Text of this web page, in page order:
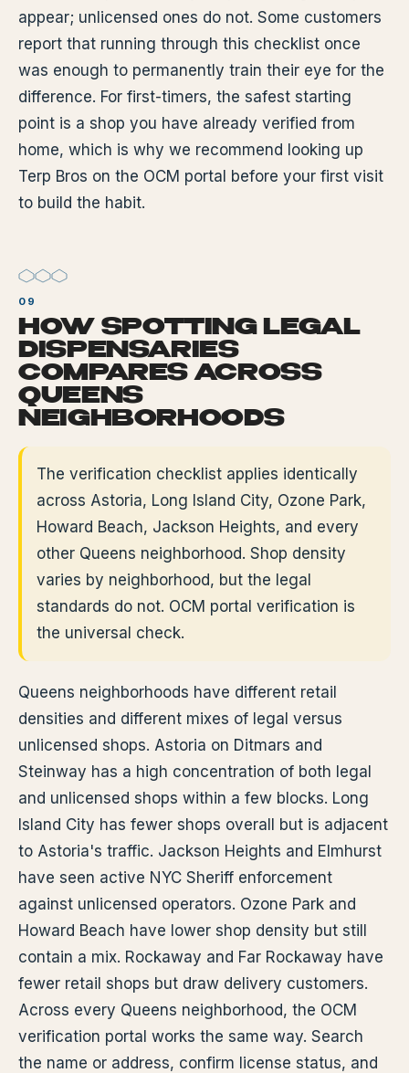
appear; unlicensed ones do not. Some customers
report that running through this checklist once
was enough to permanently train their eye for the
difference. For first-timers, the safest starting
point is a shop you have already verified from
home, which is why we recommend looking up
Terp Bros on the OCM portal before your first visit
to build the habit.
HOW SPOTTING LEGAL
DISPENSARIES
COMPARES ACROSS
QUEENS
NEIGHBORHOODS
The verification checklist applies identically
across Astoria, Long Island City, Ozone Park,
Howard Beach, Jackson Heights, and every
other Queens neighborhood. Shop density
varies by neighborhood, but the legal
standards do not. OCM portal verification is
the universal check.
Queens neighborhoods have different retail
densities and different mixes of legal versus
unlicensed shops. Astoria on Ditmars and
Steinway has a high concentration of both legal
and unlicensed shops within a few blocks. Long
Island City has fewer shops overall but is adjacent
to Astoria's traffic. Jackson Heights and Elmhurst
have seen active NYC Sheriff enforcement
against unlicensed operators. Ozone Park and
Howard Beach have lower shop density but still
contain a mix. Rockaway and Far Rockaway have
fewer retail shops but draw delivery customers.
Across every Queens neighborhood, the OCM
verification portal works the same way. Search
the name or address, confirm license status, and